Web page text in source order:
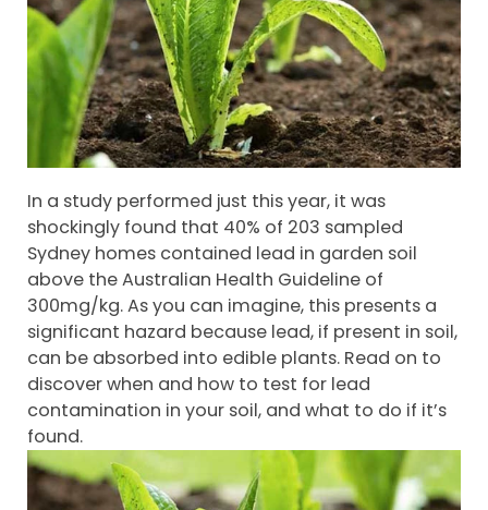
In a study performed just this year, it was
shockingly found that 40% of 203 sampled
Sydney homes contained lead in garden soil
above the Australian Health Guideline of
300mg/kg. As you can imagine, this presents a
significant hazard because lead, if present in soil,
can be absorbed into edible plants. Read on to
discover when and how to test for lead
contamination in your soil, and what to do if it’s
found.